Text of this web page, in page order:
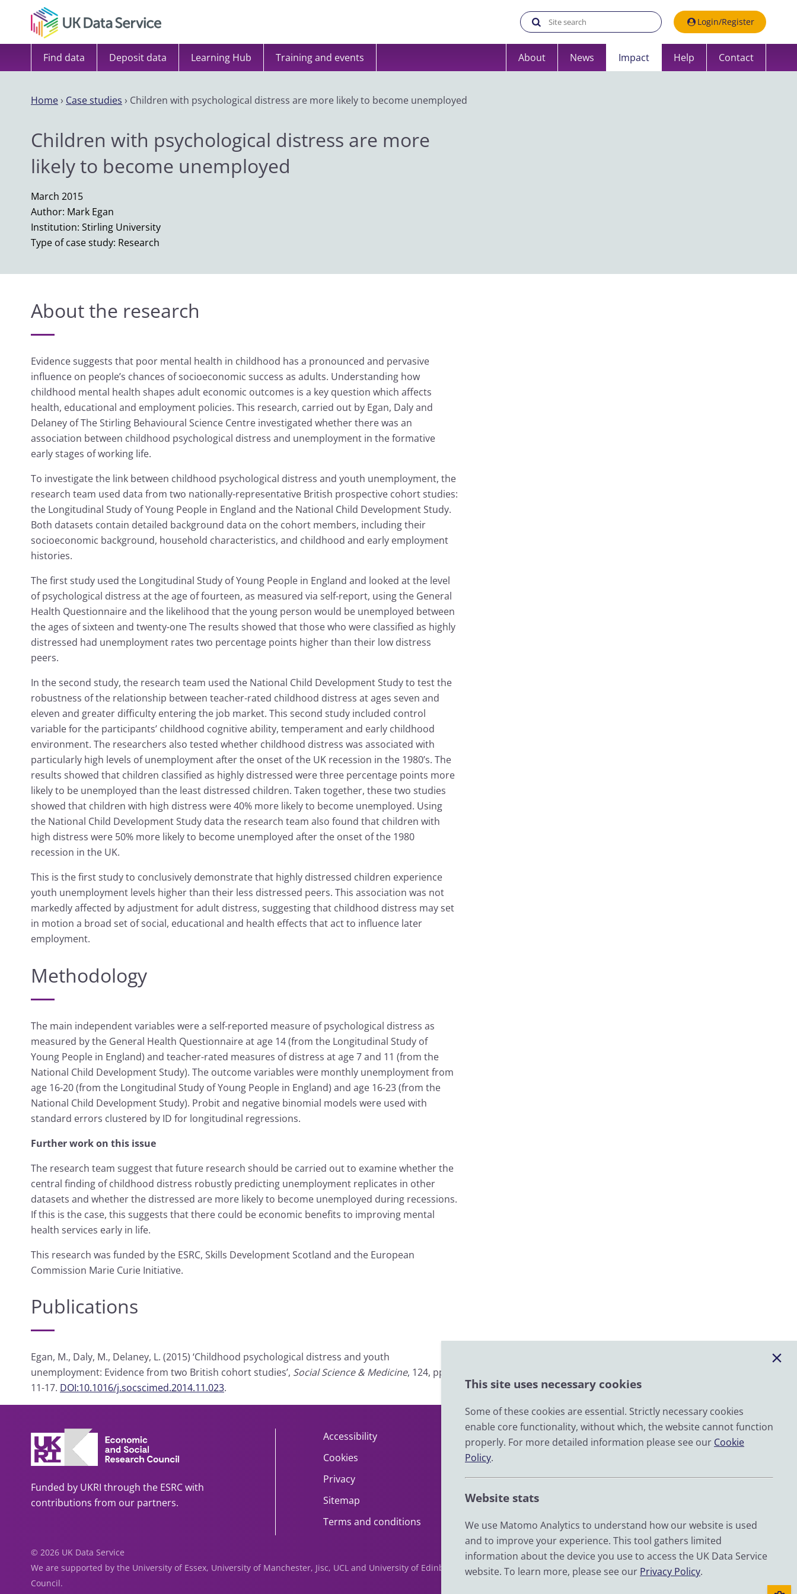
This site uses necessary cookies
Some of these cookies are essential. Strictly necessary cookies
enable core functionality, without which, the website cannot function
properly. For more detailed information please see our Cookie
Policy.
Website stats
We use Matomo Analytics to understand how our website is used
and to improve your experience. This tool gathers limited
information about the device you use to access the UK Data Service
website. To learn more, please see our Privacy Policy.
Skip to content
Search the UK Data Service website:Login/Register
Find data Deposit data Learning Hub Training and events About News Impact Help Contact
Home › Case studies › Children with psychological distress are more likely to become unemployed
Children with psychological distress are more
likely to become unemployed
March 2015
Author: Mark Egan
Institution: Stirling University
Type of case study: Research
About the research
Evidence suggests that poor mental health in childhood has a pronounced and pervasive
influence on people’s chances of socioeconomic success as adults. Understanding how
childhood mental health shapes adult economic outcomes is a key question which affects
health, educational and employment policies. This research, carried out by Egan, Daly and
Delaney of The Stirling Behavioural Science Centre investigated whether there was an
association between childhood psychological distress and unemployment in the formative
early stages of working life.
To investigate the link between childhood psychological distress and youth unemployment, the
research team used data from two nationally-representative British prospective cohort studies:
the Longitudinal Study of Young People in England and the National Child Development Study.
Both datasets contain detailed background data on the cohort members, including their
socioeconomic background, household characteristics, and childhood and early employment
histories.
The first study used the Longitudinal Study of Young People in England and looked at the level
of psychological distress at the age of fourteen, as measured via self-report, using the General
Health Questionnaire and the likelihood that the young person would be unemployed between
the ages of sixteen and twenty-one The results showed that those who were classified as highly
distressed had unemployment rates two percentage points higher than their low distress
peers.
In the second study, the research team used the National Child Development Study to test the
robustness of the relationship between teacher-rated childhood distress at ages seven and
eleven and greater difficulty entering the job market. This second study included control
variable for the participants’ childhood cognitive ability, temperament and early childhood
environment. The researchers also tested whether childhood distress was associated with
particularly high levels of unemployment after the onset of the UK recession in the 1980’s. The
results showed that children classified as highly distressed were three percentage points more
likely to be unemployed than the least distressed children. Taken together, these two studies
showed that children with high distress were 40% more likely to become unemployed. Using
the National Child Development Study data the research team also found that children with
high distress were 50% more likely to become unemployed after the onset of the 1980
recession in the UK.
This is the first study to conclusively demonstrate that highly distressed children experience
youth unemployment levels higher than their less distressed peers. This association was not
markedly affected by adjustment for adult distress, suggesting that childhood distress may set
in motion a broad set of social, educational and health effects that act to influence later
employment.
Methodology
The main independent variables were a self-reported measure of psychological distress as
measured by the General Health Questionnaire at age 14 (from the Longitudinal Study of
Young People in England) and teacher-rated measures of distress at age 7 and 11 (from the
National Child Development Study). The outcome variables were monthly unemployment from
age 16-20 (from the Longitudinal Study of Young People in England) and age 16-23 (from the
National Child Development Study). Probit and negative binomial models were used with
standard errors clustered by ID for longitudinal regressions.
Further work on this issue
The research team suggest that future research should be carried out to examine whether the
central finding of childhood distress robustly predicting unemployment replicates in other
datasets and whether the distressed are more likely to become unemployed during recessions.
If this is the case, this suggests that there could be economic benefits to improving mental
health services early in life.
This research was funded by the ESRC, Skills Development Scotland and the European
Commission Marie Curie Initiative.
Publications
Egan, M., Daly, M., Delaney, L. (2015) ‘Childhood psychological distress and youth
unemployment: Evidence from two British cohort studies’, Social Science & Medicine, 124, pp.
11-17. DOI:10.1016/j.socscimed.2014.11.023.
Funded by UKRI through the ESRC with
contributions from our partners.
Accessibility
Cookies
Privacy
Sitemap
Terms and conditions
Contact
Help
Impact
News
Email
YouTube
Zenodo
© 2026 UK Data Service
We are supported by the University of Essex, University of Manchester, Jisc, UCL and University of Edinburgh. We are funded by UKRI through the Economic and Social Research
Council.